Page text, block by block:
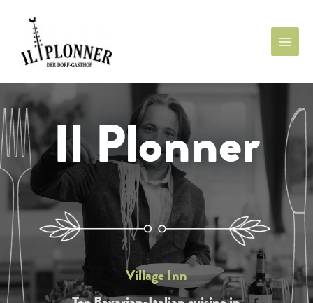
Il Plonner
Village Inn